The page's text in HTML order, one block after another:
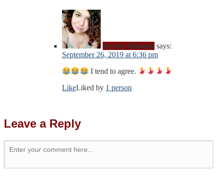
Jessica Belmont says:
September 26, 2019 at 6:36 pm
I tend to agree.
LikeLiked by 1 person
Leave a Reply